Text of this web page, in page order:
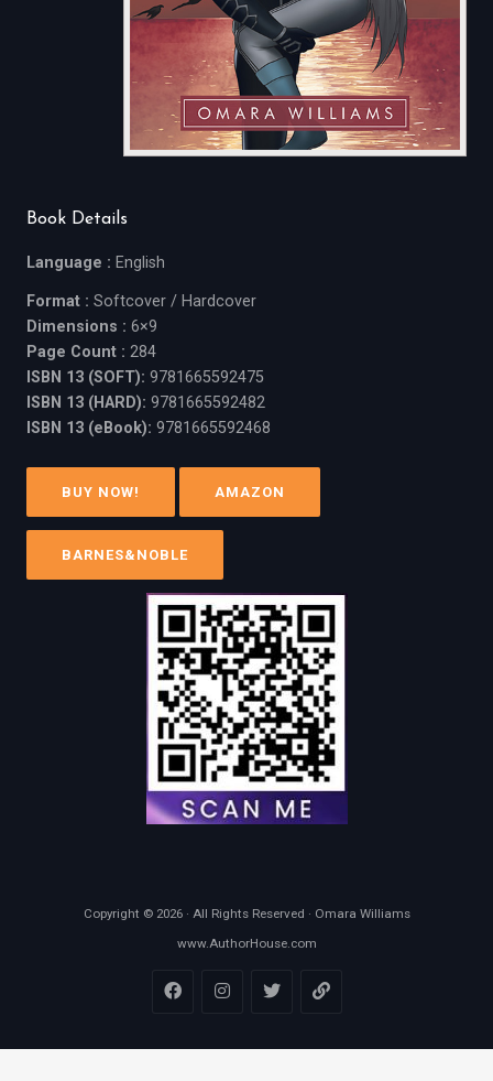
Book Details
Language : English
Format : Softcover / Hardcover
Dimensions : 6×9
Page Count : 284
ISBN 13 (SOFT): 9781665592475
ISBN 13 (HARD): 9781665592482
ISBN 13 (eBook): 9781665592468
BUY NOW! AMAZON
BARNES&NOBLE
Copyright © 2026 · All Rights Reserved · Omara Williams
www.AuthorHouse.com